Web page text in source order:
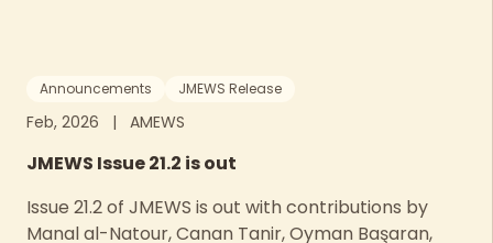
Feb, 2026 | AMEWS
Announcements JMEWS Release
JMEWS Issue 21.2 is out
Issue 21.2 of JMEWS is out with contributions by
Manal al-Natour, Canan Tanir, Oyman Başaran,